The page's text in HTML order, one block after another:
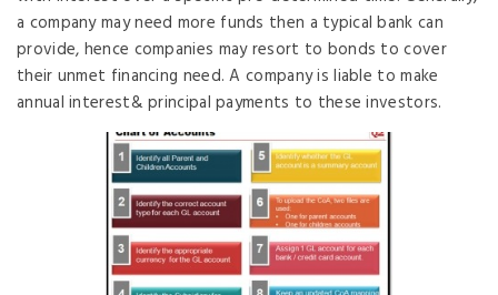
a company may need more funds then a typical bank can
provide, hence companies may resort to bonds to cover
their unmet financing need. A company is liable to make
annual interest& principal payments to these investors.